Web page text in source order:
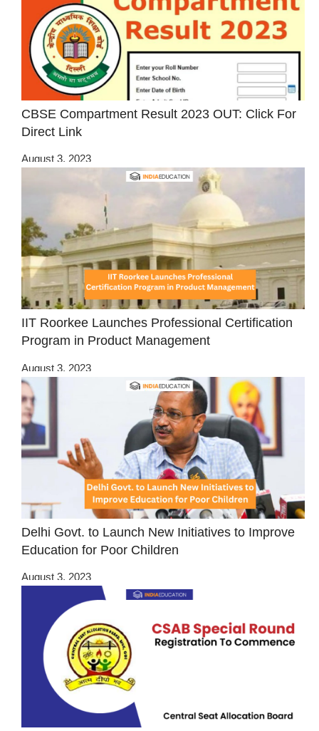
CBSE Compartment Result 2023 OUT: Click For
Direct Link
August 3, 2023
IIT Roorkee Launches Professional Certification
Program in Product Management
August 3, 2023
Delhi Govt. to Launch New Initiatives to Improve
Education for Poor Children
August 3, 2023